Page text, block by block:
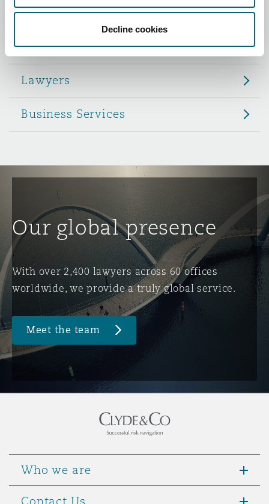
Decline cookies
Specialty
Francisco
DC
Partners
Lawyers
Business Services
Our global presence
With over 2,400 lawyers across 60 offices
worldwide, we provide a truly global service.
Meet the team
Who we are
Contact Us